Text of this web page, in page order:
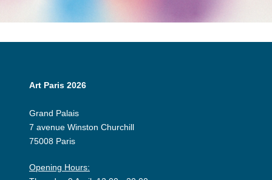
Art Paris 2026
Grand Palais
7 avenue Winston Churchill
75008 Paris
Opening Hours: